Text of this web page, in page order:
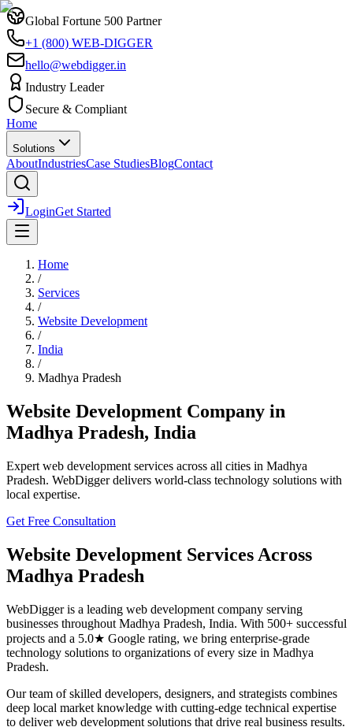
Global Fortune 500 Partner
+1 (800) WEB-DIGGER
hello@webdigger.in
Industry Leader
Secure & Compliant
Home
Solutions
AboutIndustriesCase StudiesBlogContact
LoginGet Started
Home
/
Services
/
Website Development
/
India
/
Madhya Pradesh
Website Development Company in
Madhya Pradesh, India
Expert web development services across all cities in Madhya
Pradesh. WebDigger delivers world-class technology solutions with
local expertise.
Get Free Consultation
Website Development Services Across
Madhya Pradesh
WebDigger is a leading web development company serving
businesses throughout Madhya Pradesh, India. With 500+ successful
projects and a 5.0★ Google rating, we bring enterprise-grade
technology solutions to organizations of every size in Madhya
Pradesh.
Our team of skilled developers, designers, and strategists combines
deep local market knowledge with cutting-edge technical expertise
to deliverweb development solutions that drive real business results.